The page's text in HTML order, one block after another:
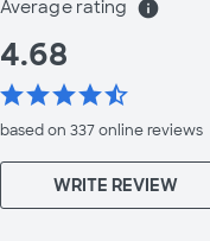
Average rating info
4.68
starstarstarstarstar_half
based on 337 onlinereviews
WRITE REVIEW